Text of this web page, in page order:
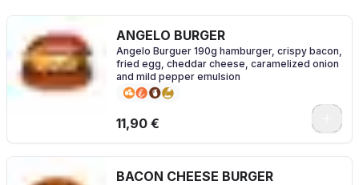
ANGELO BURGER
Angelo Burguer 190g hamburger, crispy bacon,
fried egg, cheddar cheese, caramelized onion
and mild pepper emulsion
11,90 €
BACON CHEESE BURGER